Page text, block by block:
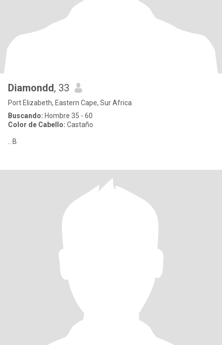
Diamondd, 33
Port Elizabeth, Eastern Cape, Sur Africa
Buscando: Hombre 35 - 60
Color de Cabello: Castaño
.. B